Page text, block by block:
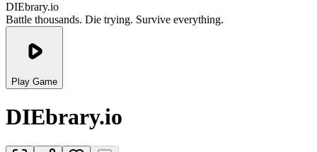
DIEbrary.io
Battle thousands. Die trying. Survive everything.
Play Game
DIEbrary.io